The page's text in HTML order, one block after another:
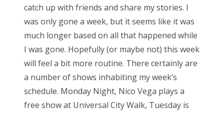
catch up with friends and share my stories. I
was only gone a week, but it seems like it was
much longer based on all that happened while
I was gone. Hopefully (or maybe not) this week
will feel a bit more routine. There certainly are
a number of shows inhabiting my week’s
schedule. Monday Night, Nico Vega plays a
free show at Universal City Walk, Tuesday is